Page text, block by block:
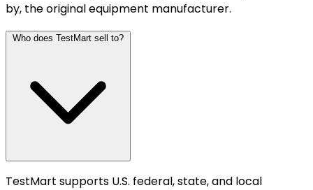
by, the original equipment manufacturer.
Who does TestMart sell to?
TestMart supports U.S. federal, state, and local